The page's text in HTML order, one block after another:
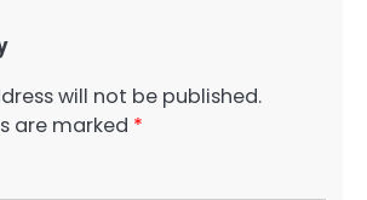
will not be published.
are marked *